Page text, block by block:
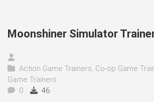
Moonshiner Simulator
Action Game Trainers, Co-op Game
Game Trainers
0
46